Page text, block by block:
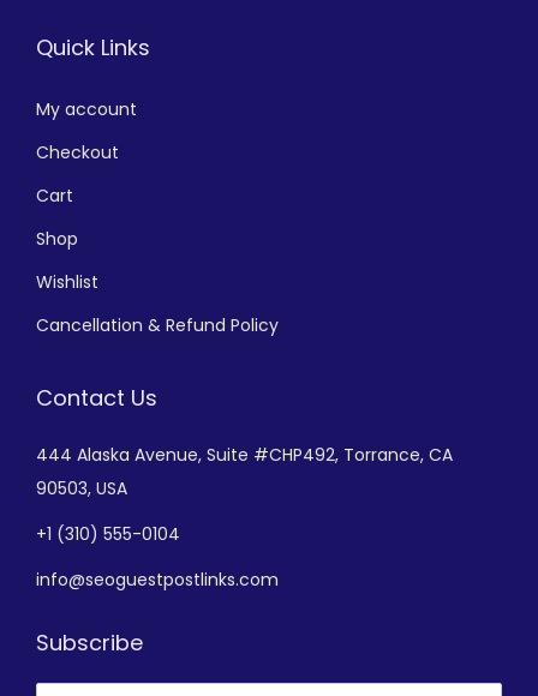
Quick Links
My account
Checkout
Cart
Shop
Wishlist
Cancellation & Refund Policy
Contact Us
444 Alaska Avenue, Suite #CHP492, Torrance, CA
90503, USA
+1 (310) 555-0104
info@seoguestpostlinks.com
Subscribe